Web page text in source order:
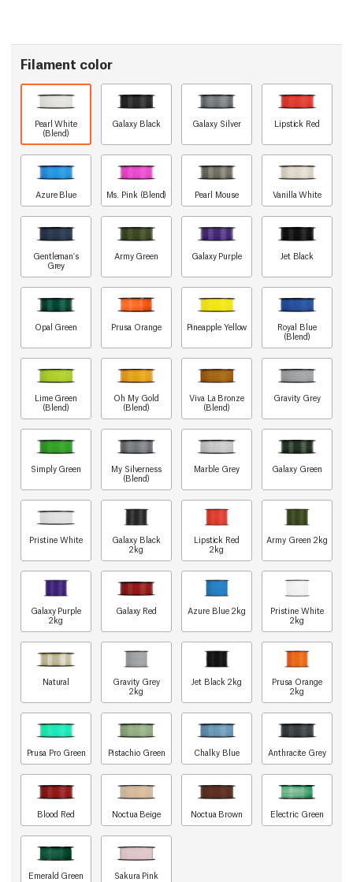
Filament color
Pearl White
(Blend)
Galaxy Black Galaxy Silver Lipstick Red
Azure Blue Ms. Pink (Blend) Pearl Mouse Vanilla White
Gentleman's
Grey
Army Green Galaxy Purple Jet Black
Opal Green Prusa Orange Pineapple Yellow
Royal Blue
(Blend)
Lime Green
(Blend)
Oh My Gold
(Blend)
Viva La Bronze
(Blend)
Gravity Grey
Simply Green
My Silverness
(Blend)
Marble Grey Galaxy Green
Pristine White
Galaxy Black
2kg
Lipstick Red
2kg
Army Green 2kg
Galaxy Purple
2kg
Galaxy Red Azure Blue 2kg
Pristine White
2kg
Natural
Gravity Grey
2kg
Jet Black 2kg
Prusa Orange
2kg
Prusa Pro Green Pistachio Green Chalky Blue Anthracite Grey
Blood Red Noctua Beige Noctua Brown Electric Green
Emerald Green Sakura Pink